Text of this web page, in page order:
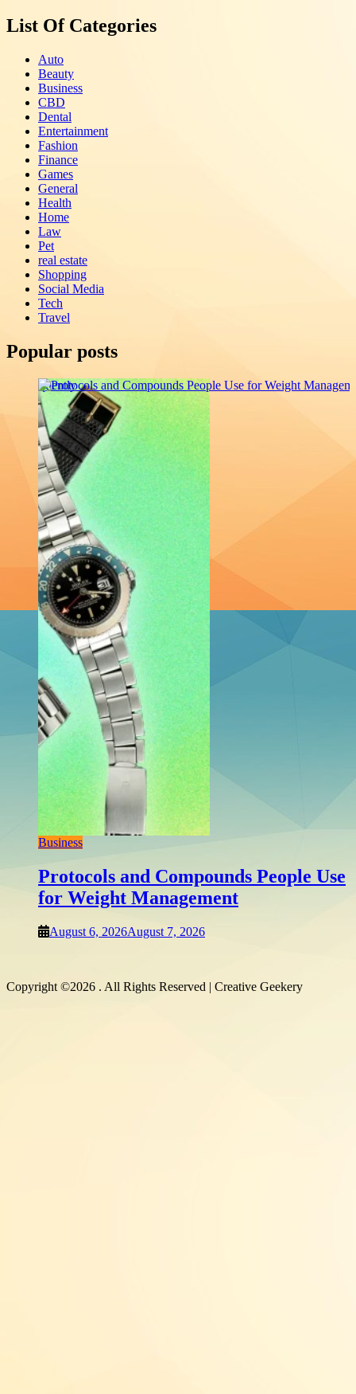
List Of Categories
Auto
Beauty
Business
CBD
Dental
Entertainment
Fashion
Finance
Games
General
Health
Home
Law
Pet
real estate
Shopping
Social Media
Tech
Travel
Popular posts
Business
Protocols and Compounds People Use
for Weight Management
August 6, 2026August 7, 2026
Copyright ©2026 . All Rights Reserved | Creative Geekery